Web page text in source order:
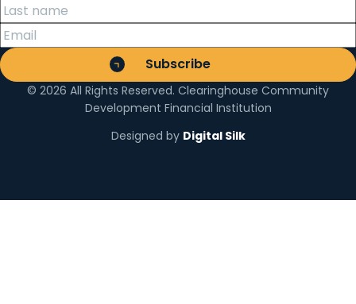
© 2026 All Rights Reserved. Clearinghouse Community
Development Financial Institution
Designed by Digital Silk